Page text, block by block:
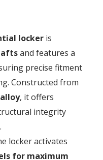
locker is
and features a
precise fitment
Constructed from
, it offers
integrity
locker activates
for maximum